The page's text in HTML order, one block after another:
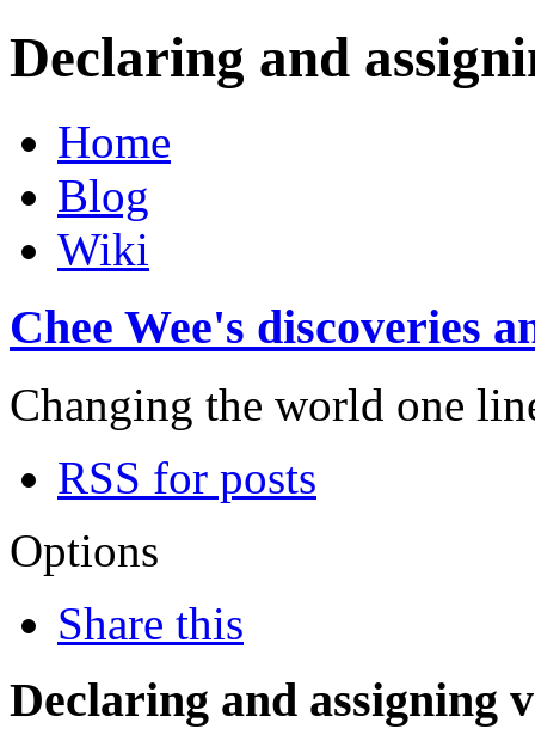
Declaring and
Home
Blog
Wiki
Chee Wee's discoveries
Changing the world one
RSS for posts
Options
Share this
Declaring and assigning